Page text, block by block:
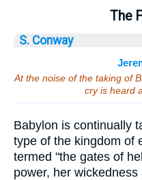
The
S. Conway
At the noise of the taking of
cry is heard
Babylon is continually
type of the kingdom of
termed "the gates of
power, her